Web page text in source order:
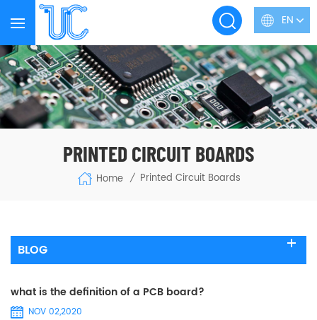
EN
PRINTED CIRCUIT BOARDS
Home / Printed Circuit Boards
BLOG
what is the definition of a PCB board?
NOV 02,2020